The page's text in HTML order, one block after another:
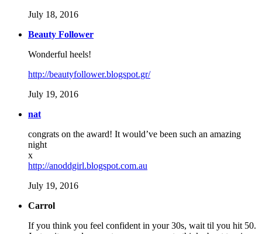
July 18, 2016
Beauty Follower
Wonderful heels!
http://beautyfollower.blogspot.gr/
July 19, 2016
nat
congrats on the award! It would’ve been such an amazing
night
x
http://anoddgirl.blogspot.com.au
July 19, 2016
Carrol
If you think you feel confident in your 30s, wait til you hit 50.